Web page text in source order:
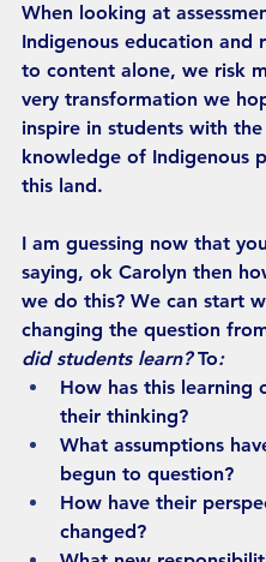
When looking at
Indigenous education and
to content alone, we risk
very transformation we
inspire in students with the
knowledge of Indigenous
this land.
I am guessing now that
saying, ok Carolyn then
we do this? We can start
changing the question
did students learn? To:
How has this learning
their thinking?
What assumptions
begun to question?
How have their
changed?